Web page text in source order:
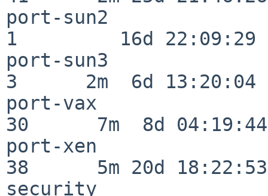
port-sun2
1         16d 22:09:29
port-sun3
3      2m  6d 13:20:04
port-vax
30      7m  8d 04:19:44
port-xen
38      5m 20d 18:22:53
security